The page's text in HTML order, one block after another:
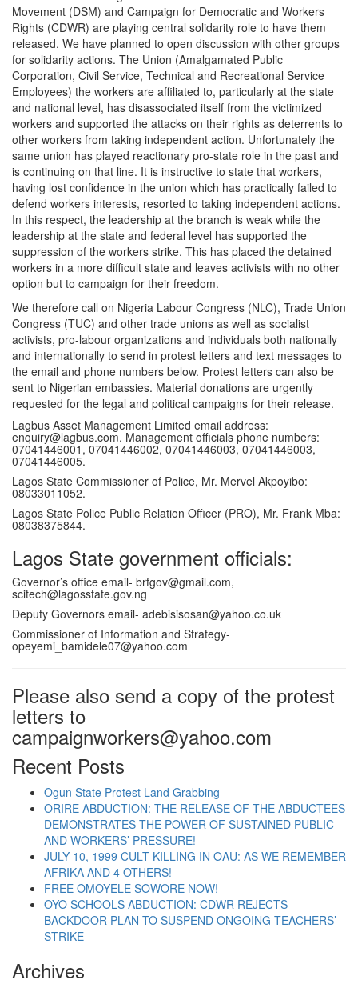
Movement (DSM) and Campaign for Democratic and Workers
Rights (CDWR) are playing central solidarity role to have them
released. We have planned to open discussion with other groups
for solidarity actions. The Union (Amalgamated Public
Corporation, Civil Service, Technical and Recreational Service
Employees) the workers are affiliated to, particularly at the state
and national level, has disassociated itself from the victimized
workers and supported the attacks on their rights as deterrents to
other workers from taking independent action. Unfortunately the
same union has played reactionary pro-state role in the past and
is continuing on that line. It is instructive to state that workers,
having lost confidence in the union which has practically failed to
defend workers interests, resorted to taking independent actions.
In this respect, the leadership at the branch is weak while the
leadership at the state and federal level has supported the
suppression of the workers strike. This has placed the detained
workers in a more difficult state and leaves activists with no other
option but to campaign for their freedom.
We therefore call on Nigeria Labour Congress (NLC), Trade Union
Congress (TUC) and other trade unions as well as socialist
activists, pro-labour organizations and individuals both nationally
and internationally to send in protest letters and text messages to
the email and phone numbers below. Protest letters can also be
sent to Nigerian embassies. Material donations are urgently
requested for the legal and political campaigns for their release.
Lagbus Asset Management Limited email address:
enquiry@lagbus.com. Management officials phone numbers:
07041446001, 07041446002, 07041446003, 07041446003,
07041446005.
Lagos State Commissioner of Police, Mr. Mervel Akpoyibo:
08033011052.
Lagos State Police Public Relation Officer (PRO), Mr. Frank Mba:
08038375844.
Lagos State government officials:
Governor’s office email- brfgov@gmail.com,
scitech@lagosstate.gov.ng
Deputy Governors email- adebisisosan@yahoo.co.uk
Commissioner of Information and Strategy-
opeyemi_bamidele07@yahoo.com
Please also send a copy of the protest
letters to
campaignworkers@yahoo.com
Recent Posts
Ogun State Protest Land Grabbing
ORIRE ABDUCTION: THE RELEASE OF THE ABDUCTEES
DEMONSTRATES THE POWER OF SUSTAINED PUBLIC
AND WORKERS’ PRESSURE!
JULY 10, 1999 CULT KILLING IN OAU: AS WE REMEMBER
AFRIKA AND 4 OTHERS!
FREE OMOYELE SOWORE NOW!
OYO SCHOOLS ABDUCTION: CDWR REJECTS
BACKDOOR PLAN TO SUSPEND ONGOING TEACHERS’
STRIKE
Archives